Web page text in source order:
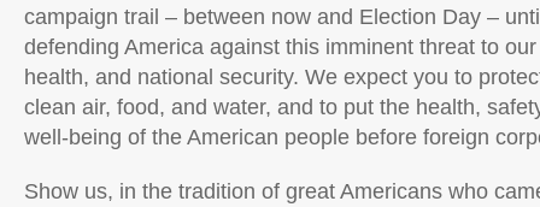
campaign trail – between now and Election Day –
defending America against this imminent threat to
health, and national security. We expect you to
clean air, food, and water, and to put the health,
well-being of the American people before foreign
Show us, in the tradition of great Americans who